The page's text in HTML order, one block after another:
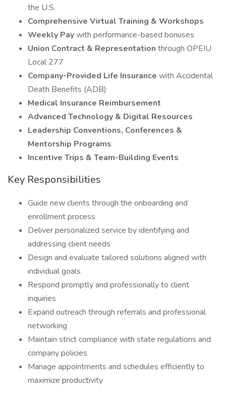
the U.S.
Comprehensive Virtual Training & Workshops
Weekly Paywith performance-based bonuses
Union Contract & Representation through OPEIU
Local 277
Company-Provided Life Insurance with Accidental
Death Benefits (ADB)
Medical Insurance Reimbursement
Advanced Technology & Digital Resources
Leadership Conventions, Conferences &
Mentorship Programs
Incentive Trips & Team-Building Events
Key Responsibilities
Guide new clients through the onboarding and
enrollment process
Deliver personalized service by identifying and
addressing client needs
Design and evaluate tailored solutions aligned with
individual goals
Respond promptly and professionally to client
inquiries
Expand outreach through referrals and professional
networking
Maintain strict compliance with state regulations and
company policies
Manage appointments and schedules efficiently to
maximize productivity